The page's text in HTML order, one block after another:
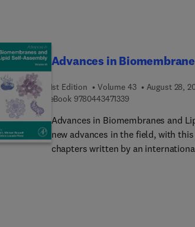
Advances in
1st Edition Volume 43 August 28,
eBook 97804434713399 7 8 0 4 4 3 4 7 1
Advances in Biomembranes and
new advances in the field, with
chapters written by an